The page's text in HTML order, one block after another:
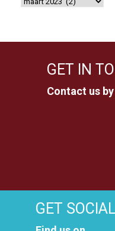
GET IN
Contact us by
GET SOCIAL